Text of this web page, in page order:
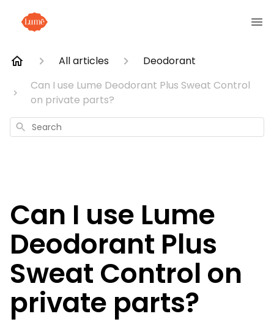
All articles
Deodorant
Can I use Lume Deodorant Plus Sweat Control
on private parts?
Search
Can I use Lume
Deodorant Plus
Sweat Control on
private parts?